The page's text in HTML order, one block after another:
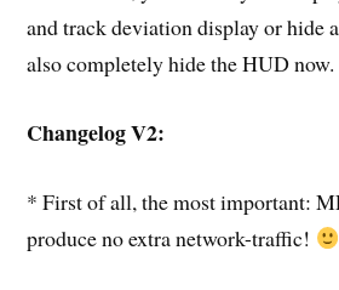
and track deviation display or hide
also completely hide the HUD now.
Changelog V2:
* First of all, the most important:
produce no extra network-traffic!